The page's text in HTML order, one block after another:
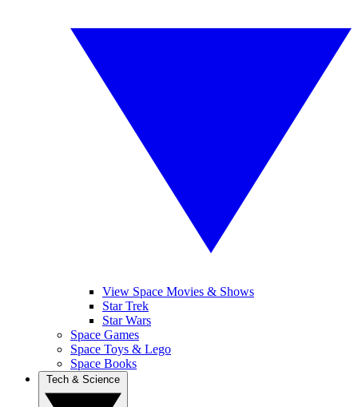
View Space Movies & Shows
Star Trek
Star Wars
Space Games
Space Toys & Lego
Space Books